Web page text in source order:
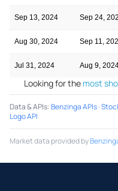
Sep 13, 2024 Sep 24,
Aug 30, 2024 Sep 11,
Jul 31, 2024 Aug 9,
Looking for the most
Data & APIs:Benzinga APIs·
Logo API
Market data provided by